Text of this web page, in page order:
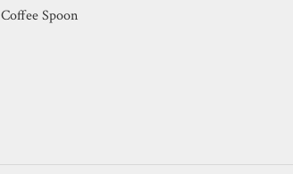
Coffee Spoon